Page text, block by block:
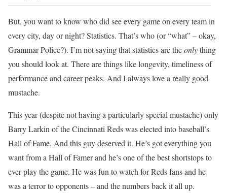
But, you want to know who did see every game on every team in
every city, day or night? Statistics. That’s who (or “what” – okay,
Grammar Police?). I’m not saying that statistics are theonlything
you should look at. There are things like longevity, timeliness of
performance and career peaks. And I always love a really good
mustache.
This year (despite not having a particularly special mustache) only
Barry Larkin of the Cincinnati Reds was elected into baseball’s
Hall of Fame. And this guy deserved it. He’s got everything you
want from a Hall of Famer and he’s one of the best shortstops to
ever play the game. He was fun to watch for Reds fans and he
was a terror to opponents – and the numbers back it all up.